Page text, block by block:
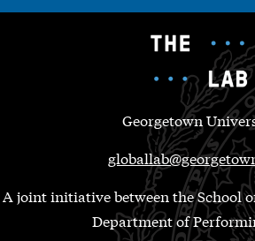
Georgetown
A joint initiative between the School
Department of